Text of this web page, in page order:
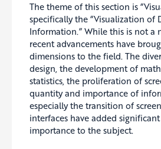
The theme of this section is
specifically the “Visualization of
Information.” While this is not a
recent advancements have
dimensions to the field. The
design, the development of
statistics, the proliferation of
quantity and importance of
especially the transition of
interfaces have added
importance to the subject.